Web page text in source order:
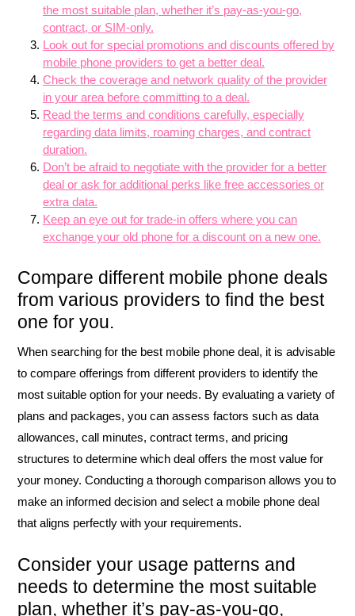
the most suitable plan, whether it’s pay-as-you-go,
contract, or SIM-only.
Look out for special promotions and discounts offered by
mobile phone providers to get a better deal.
Check the coverage and network quality of the provider
in your area before committing to a deal.
Read the terms and conditions carefully, especially
regarding data limits, roaming charges, and contract
duration.
Don’t be afraid to negotiate with the provider for a better
deal or ask for additional perks like free accessories or
extra data.
Keep an eye out for trade-in offers where you can
exchange your old phone for a discount on a new one.
Compare different mobile phone deals
from various providers to find the best
one for you.
When searching for the best mobile phone deal, it is advisable
to compare offerings from different providers to identify the
most suitable option for your needs. By evaluating a variety of
plans and packages, you can assess factors such as data
allowances, call minutes, contract terms, and pricing
structures to determine which deal offers the most value for
your money. Conducting a thorough comparison allows you to
make an informed decision and select a mobile phone deal
that aligns perfectly with your requirements.
Consider your usage patterns and
needs to determine the most suitable
plan, whether it’s pay-as-you-go,